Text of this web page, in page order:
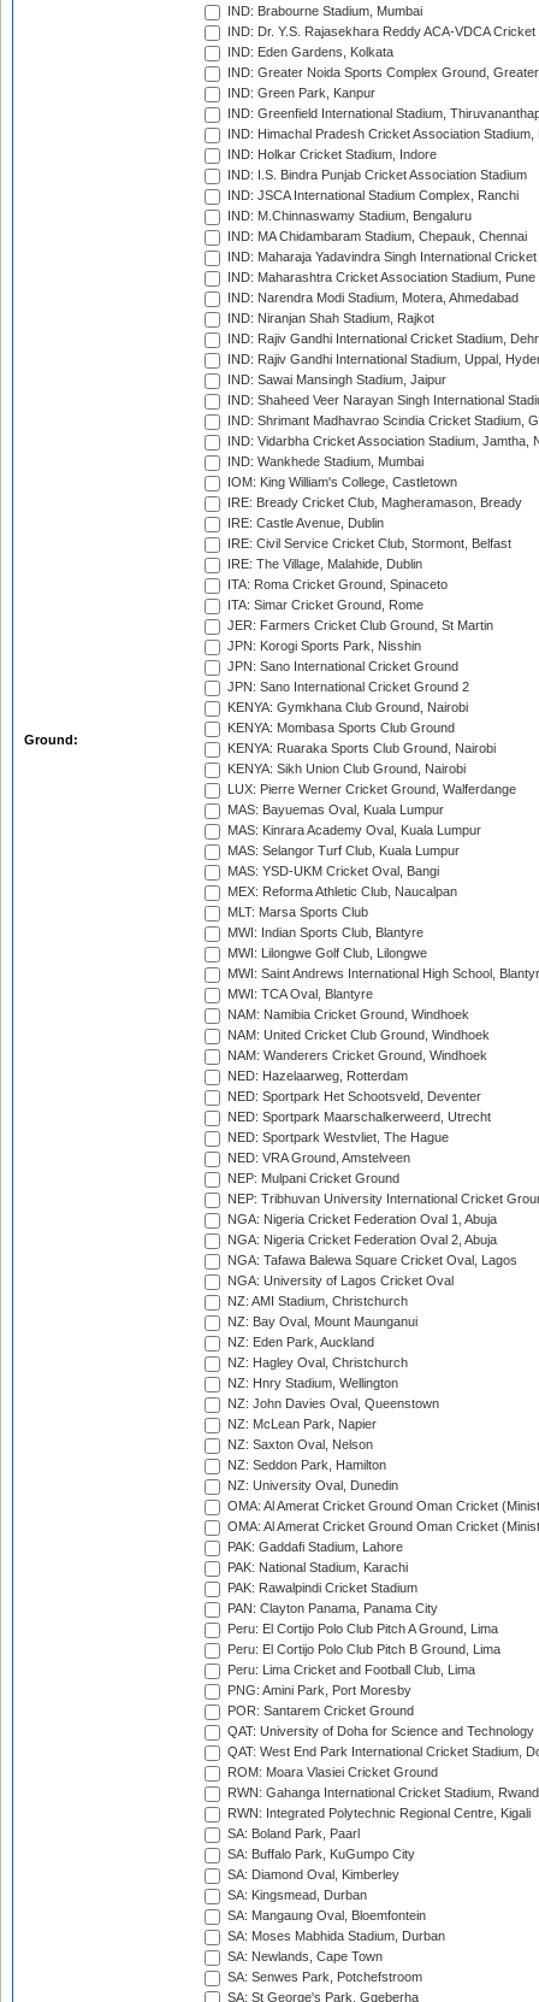
Ground:
IND: Brabourne Stadium, Mumbai
IND: Dr. Y.S. Rajasekhara Reddy ACA-VDCA
IND: Eden Gardens, Kolkata
IND: Greater Noida Sports Complex Ground,
IND: Green Park, Kanpur
IND: Greenfield International Stadium,
IND: Himachal Pradesh Cricket Association Stadium,
IND: Holkar Cricket Stadium, Indore
IND: I.S. Bindra Punjab Cricket Association Stadium
IND: JSCA International Stadium Complex, Ranchi
IND: M.Chinnaswamy Stadium, Bengaluru
IND: MA Chidambaram Stadium, Chepauk, Chennai
IND: Maharaja Yadavindra Singh International
IND: Maharashtra Cricket Association Stadium, Pune
IND: Narendra Modi Stadium, Motera, Ahmedabad
IND: Niranjan Shah Stadium, Rajkot
IND: Rajiv Gandhi International Cricket Stadium,
IND: Rajiv Gandhi International Stadium, Uppal,
IND: Sawai Mansingh Stadium, Jaipur
IND: Shaheed Veer Narayan Singh International
IND: Shrimant Madhavrao Scindia Cricket Stadium,
IND: Vidarbha Cricket Association Stadium, Jamtha,
IND: Wankhede Stadium, Mumbai
IOM: King William's College, Castletown
IRE: Bready Cricket Club, Magheramason, Bready
IRE: Castle Avenue, Dublin
IRE: Civil Service Cricket Club, Stormont, Belfast
IRE: The Village, Malahide, Dublin
ITA: Roma Cricket Ground, Spinaceto
ITA: Simar Cricket Ground, Rome
JER: Farmers Cricket Club Ground, St Martin
JPN: Korogi Sports Park, Nisshin
JPN: Sano International Cricket Ground
JPN: Sano International Cricket Ground 2
KENYA: Gymkhana Club Ground, Nairobi
KENYA: Mombasa Sports Club Ground
KENYA: Ruaraka Sports Club Ground, Nairobi
KENYA: Sikh Union Club Ground, Nairobi
LUX: Pierre Werner Cricket Ground, Walferdange
MAS: Bayuemas Oval, Kuala Lumpur
MAS: Kinrara Academy Oval, Kuala Lumpur
MAS: Selangor Turf Club, Kuala Lumpur
MAS: YSD-UKM Cricket Oval, Bangi
MEX: Reforma Athletic Club, Naucalpan
MLT: Marsa Sports Club
MWI: Indian Sports Club, Blantyre
MWI: Lilongwe Golf Club, Lilongwe
MWI: Saint Andrews International High School,
MWI: TCA Oval, Blantyre
NAM: Namibia Cricket Ground, Windhoek
NAM: United Cricket Club Ground, Windhoek
NAM: Wanderers Cricket Ground, Windhoek
NED: Hazelaarweg, Rotterdam
NED: Sportpark Het Schootsveld, Deventer
NED: Sportpark Maarschalkerweerd, Utrecht
NED: Sportpark Westvliet, The Hague
NED: VRA Ground, Amstelveen
NEP: Mulpani Cricket Ground
NEP: Tribhuvan University International Cricket
NGA: Nigeria Cricket Federation Oval 1, Abuja
NGA: Nigeria Cricket Federation Oval 2, Abuja
NGA: Tafawa Balewa Square Cricket Oval, Lagos
NGA: University of Lagos Cricket Oval
NZ: AMI Stadium, Christchurch
NZ: Bay Oval, Mount Maunganui
NZ: Eden Park, Auckland
NZ: Hagley Oval, Christchurch
NZ: Hnry Stadium, Wellington
NZ: John Davies Oval, Queenstown
NZ: McLean Park, Napier
NZ: Saxton Oval, Nelson
NZ: Seddon Park, Hamilton
NZ: University Oval, Dunedin
OMA: Al Amerat Cricket Ground Oman Cricket
OMA: Al Amerat Cricket Ground Oman Cricket
PAK: Gaddafi Stadium, Lahore
PAK: National Stadium, Karachi
PAK: Rawalpindi Cricket Stadium
PAN: Clayton Panama, Panama City
Peru: El Cortijo Polo Club Pitch A Ground, Lima
Peru: El Cortijo Polo Club Pitch B Ground, Lima
Peru: Lima Cricket and Football Club, Lima
PNG: Amini Park, Port Moresby
POR: Santarem Cricket Ground
QAT: University of Doha for Science and Technology
QAT: West End Park International Cricket Stadium,
ROM: Moara Vlasiei Cricket Ground
RWN: Gahanga International Cricket Stadium,
RWN: Integrated Polytechnic Regional Centre, Kigali
SA: Boland Park, Paarl
SA: Buffalo Park, KuGumpo City
SA: Diamond Oval, Kimberley
SA: Kingsmead, Durban
SA: Mangaung Oval, Bloemfontein
SA: Moses Mabhida Stadium, Durban
SA: Newlands, Cape Town
SA: Senwes Park, Potchefstroom
SA: St George's Park, Gqeberha